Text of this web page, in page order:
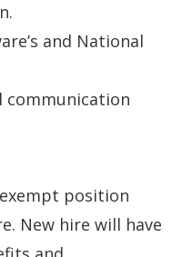
and National
communication
position
New hire will have